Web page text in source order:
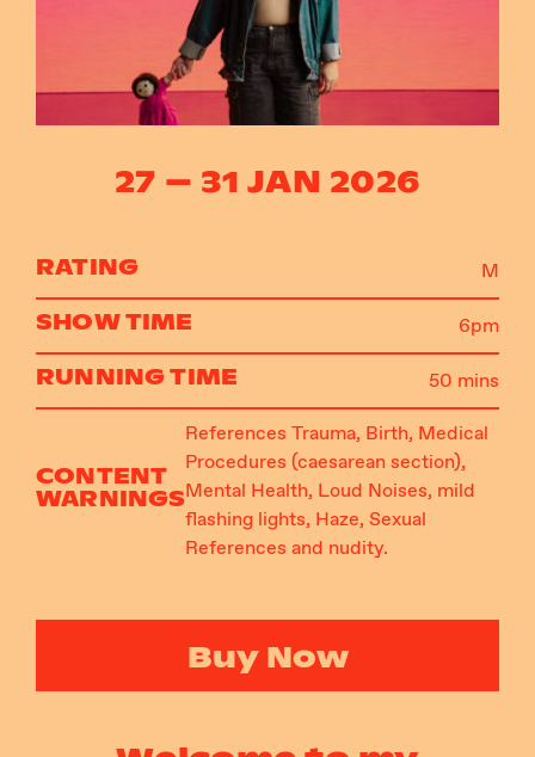
Instagram Facebook
27 – 31 JAN 2026
RATING M
SHOW TIME 6pm
RUNNING TIME 50 mins
CONTENT
WARNINGS
References Trauma, Birth, Medical
Procedures (caesarean section),
Mental Health, Loud Noises, mild
flashing lights, Haze, Sexual
References and nudity.
Buy Now